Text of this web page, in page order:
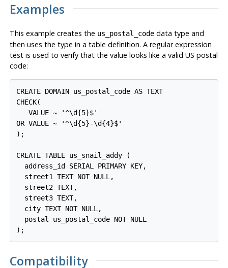
Examples
This example creates the us_postal_codedata type and
then uses the type in a table definition. A regular expression
test is used to verify that the value looks like a valid US postal
code:
CREATE DOMAIN us_postal_code AS TEXT
CHECK(
   VALUE ~ '^\d{5}$'
OR VALUE ~ '^\d{5}-\d{4}$'
);
CREATE TABLE us_snail_addy (
  address_id SERIAL PRIMARY KEY,
  street1 TEXT NOT NULL,
  street2 TEXT,
  street3 TEXT,
  city TEXT NOT NULL,
  postal us_postal_code NOT NULL
);
Compatibility